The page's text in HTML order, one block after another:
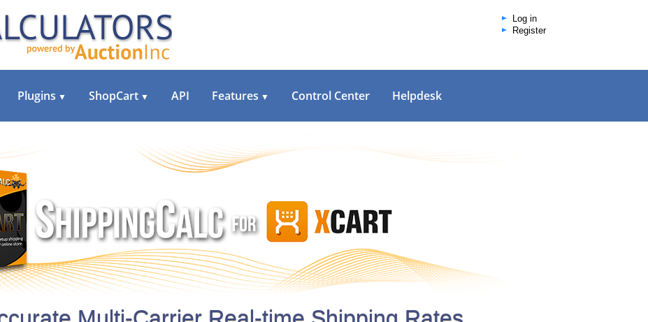
Log in
Register
Plugins ▼ ShopCart ▼ API Features ▼ Control Center Helpdesk